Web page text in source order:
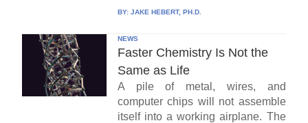
BY: JAKE HEBERT, PH.D.
NEWS
Faster Chemistry Is Not the
Same as Life
A pile of metal, wires, and
computer chips will not assemble
itself into a working airplane. The